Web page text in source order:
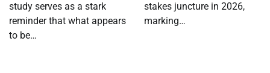
study serves as a stark
reminder that what appears
to be…
stakes juncture in 2026,
marking…